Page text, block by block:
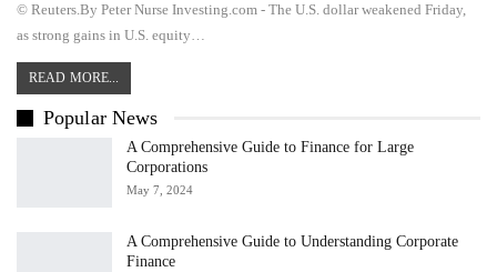
© Reuters.By Peter Nurse Investing.com - The U.S. dollar weakened Friday,
as strong gains in U.S. equity…
READ MORE...
Popular News
A Comprehensive Guide to Finance for Large
Corporations
May 7, 2024
A Comprehensive Guide to Understanding Corporate
Finance